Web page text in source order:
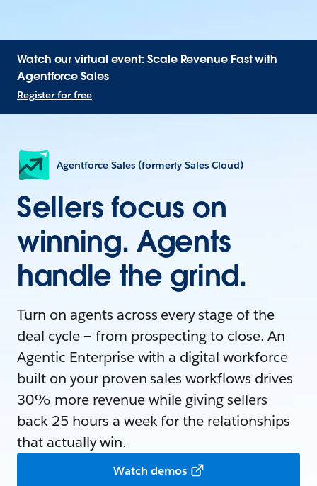
Watch our virtual event: Scale Revenue Fast with
Agentforce Sales
Register for free
Agentforce Sales (formerly Sales Cloud)
Sellers focus on
winning. Agents
handle the grind.
Turn on agents across every stage of the
deal cycle — from prospecting to close. An
Agentic Enterprise with a digital workforce
built on your proven sales workflows drives
30% more revenue while giving sellers
back 25 hours a week for the relationships
that actually win.
Watch demos